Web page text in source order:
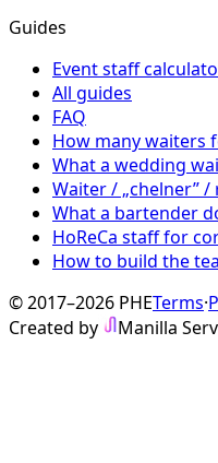
Guides
Event staff
All guides
FAQ
How many waiters
What a wedding
Waiter / „chelner”
What a bartender
HoReCa staff for
How to build the
© 2017–2026 PHETerms·
Created by
Manilla